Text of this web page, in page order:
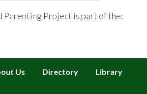
Parenting Project is part of the:
Us Directory Library